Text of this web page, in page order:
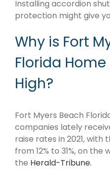
Installing accordion
protection might give
Why is Fort
Florida
High?
Fort Myers Beach
companies lately
raise rates in 2021, with
from 12% to 31%, on
the Herald-Tribune.